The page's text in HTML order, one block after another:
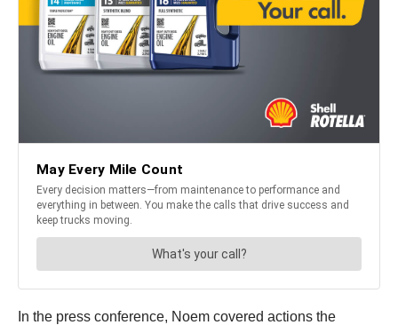
In the press conference, Noem covered actions the